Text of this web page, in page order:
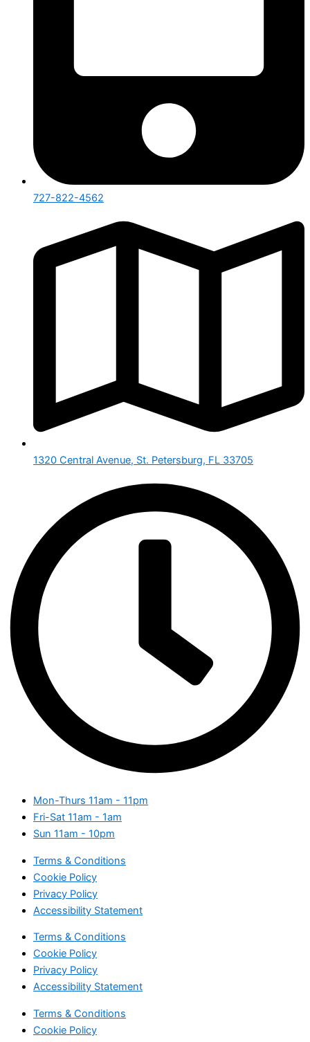
727-822-4562
1320 Central Avenue, St. Petersburg, FL 33705
Mon-Thurs 11am - 11pm
Fri-Sat 11am - 1am
Sun 11am - 10pm
Terms & Conditions
Cookie Policy
Privacy Policy
Accessibility Statement
Terms & Conditions
Cookie Policy
Privacy Policy
Accessibility Statement
Terms & Conditions
Cookie Policy